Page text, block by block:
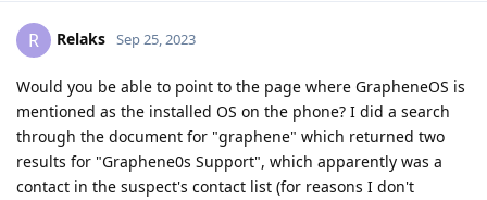
R Relaks Sep 25, 2023
Would you be able to point to the page where GrapheneOS is
mentioned as the installed OS on the phone? I did a search
through the document for "graphene" which returned two
results for "Graphene0s Support", which apparently was a
contact in the suspect's contact list (for reasons I don't